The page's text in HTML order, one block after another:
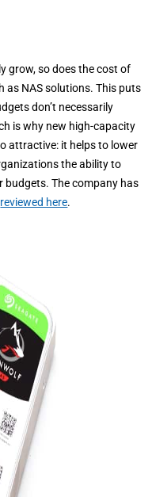
grow, so does the cost of
as NAS solutions. This puts
don’t necessarily
is why new high-capacity
attractive: it helps to lower
the ability to
The company has
reviewed here.